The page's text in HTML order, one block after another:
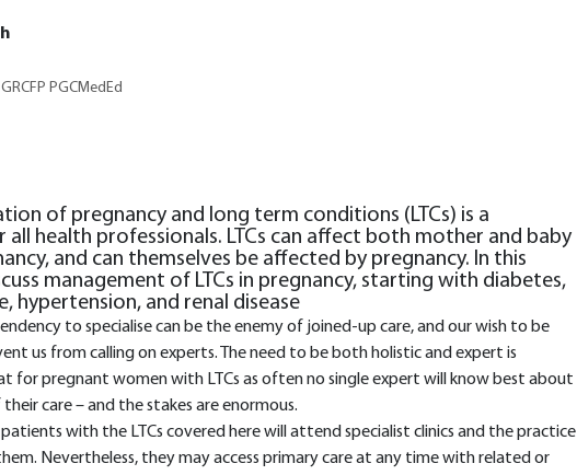
PGCMedEd
of pregnancy and long term conditions (LTCs) is a
all health professionals. LTCs can affect both mother and baby
and can themselves be affected by pregnancy. In this
management of LTCs in pregnancy, starting with diabetes,
hypertension, and renal disease
to specialise can be the enemy of joined-up care, and our wish to be
us from calling on experts. The need to be both holistic and expert is
for pregnant women with LTCs as often no single expert will know best about
care – and the stakes are enormous.
with the LTCs covered here will attend specialist clinics and the practice
Nevertheless, they may access primary care at any time with related or